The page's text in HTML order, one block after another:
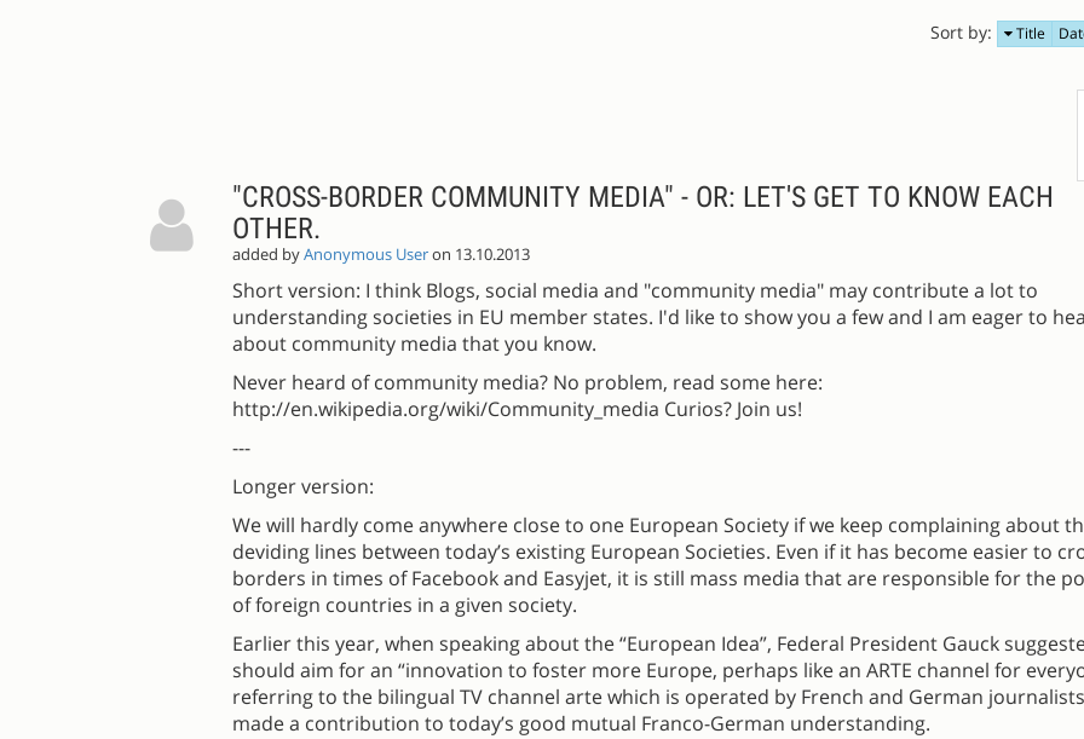
Sort by: Title
"CROSS-BORDER COMMUNITY MEDIA" - OR: LET'S GET TO KNOW EACH
OTHER.
added byAnonymous Useron 13.10.2013
Short version: I think Blogs, social media and "community media" may contribute a lot to
understanding societies in EU member states. I'd like to show you a few and I am eager to
about community media that you know.
Never heard of community media? No problem, read some here:
http://en.wikipedia.org/wiki/Community_media Curios? Join us!
---
Longer version:
We will hardly come anywhere close to one European Society if we keep complaining about
deviding lines between today’s existing European Societies. Even if it has become easier to
borders in times of Facebook and Easyjet, it is still mass media that are responsible for the
of foreign countries in a given society.
Earlier this year, when speaking about the “European Idea”, Federal President Gauck
should aim for an “innovation to foster more Europe, perhaps like an ARTE channel for
referring to the bilingual TV channel arte which is operated by French and German
made a contribution to today’s good mutual Franco-German understanding.